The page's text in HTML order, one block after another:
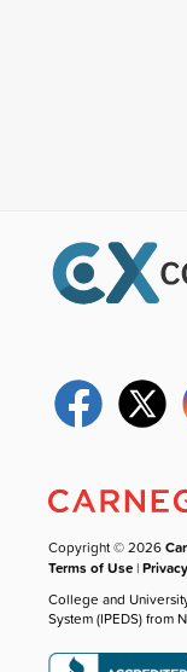
Copyright © 2026
Terms of Use |
College and
System (IPEDS) from